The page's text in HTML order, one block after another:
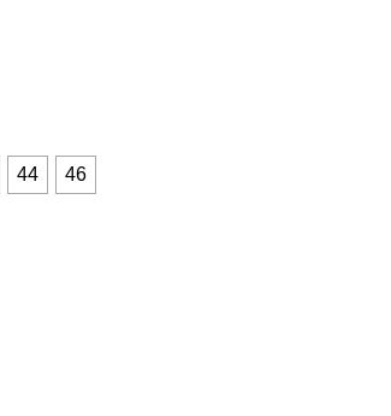
44 46